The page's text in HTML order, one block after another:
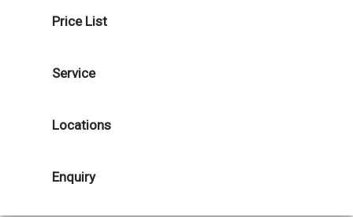
Price List
Service
Locations
Enquiry